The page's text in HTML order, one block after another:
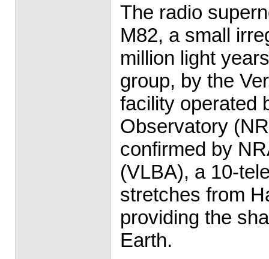
The radio
M82, a small
million light
group, by the
facility operated
Observatory
confirmed by
(VLBA), a 10-
stretches from
providing the
Earth.